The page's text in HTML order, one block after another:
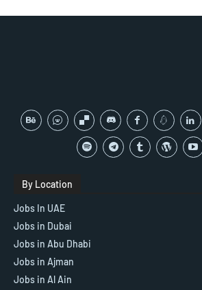
By Location
Jobs In UAE
Jobs in Dubai
Jobs in Abu Dhabi
Jobs in Ajman
Jobs in Al Ain